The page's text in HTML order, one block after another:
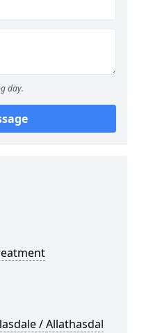
day.
/ Allathasdal